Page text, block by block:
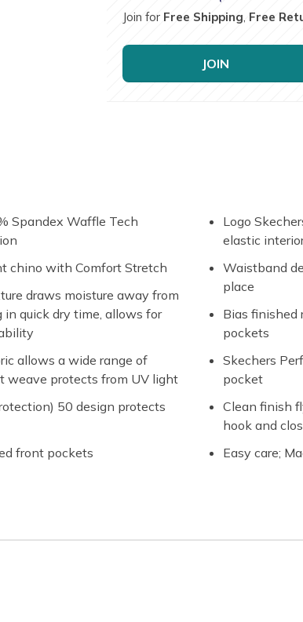
Join for Free Shipping Free
JOIN
Spandex Waffle Tech
chino with Comfort Stretch
draws moisture away from
in quick dry time, allows for
allows a wide range of
weave protects from UV light
50 design protects
front pockets
Logo
elastic
Waistband
place
Bias
pockets
Skechers
pocket
Clean finish
hook and
Easy care;